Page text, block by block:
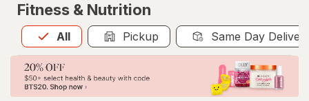
Fitness & Nutrition
All
Allis selected Pickup Same Day